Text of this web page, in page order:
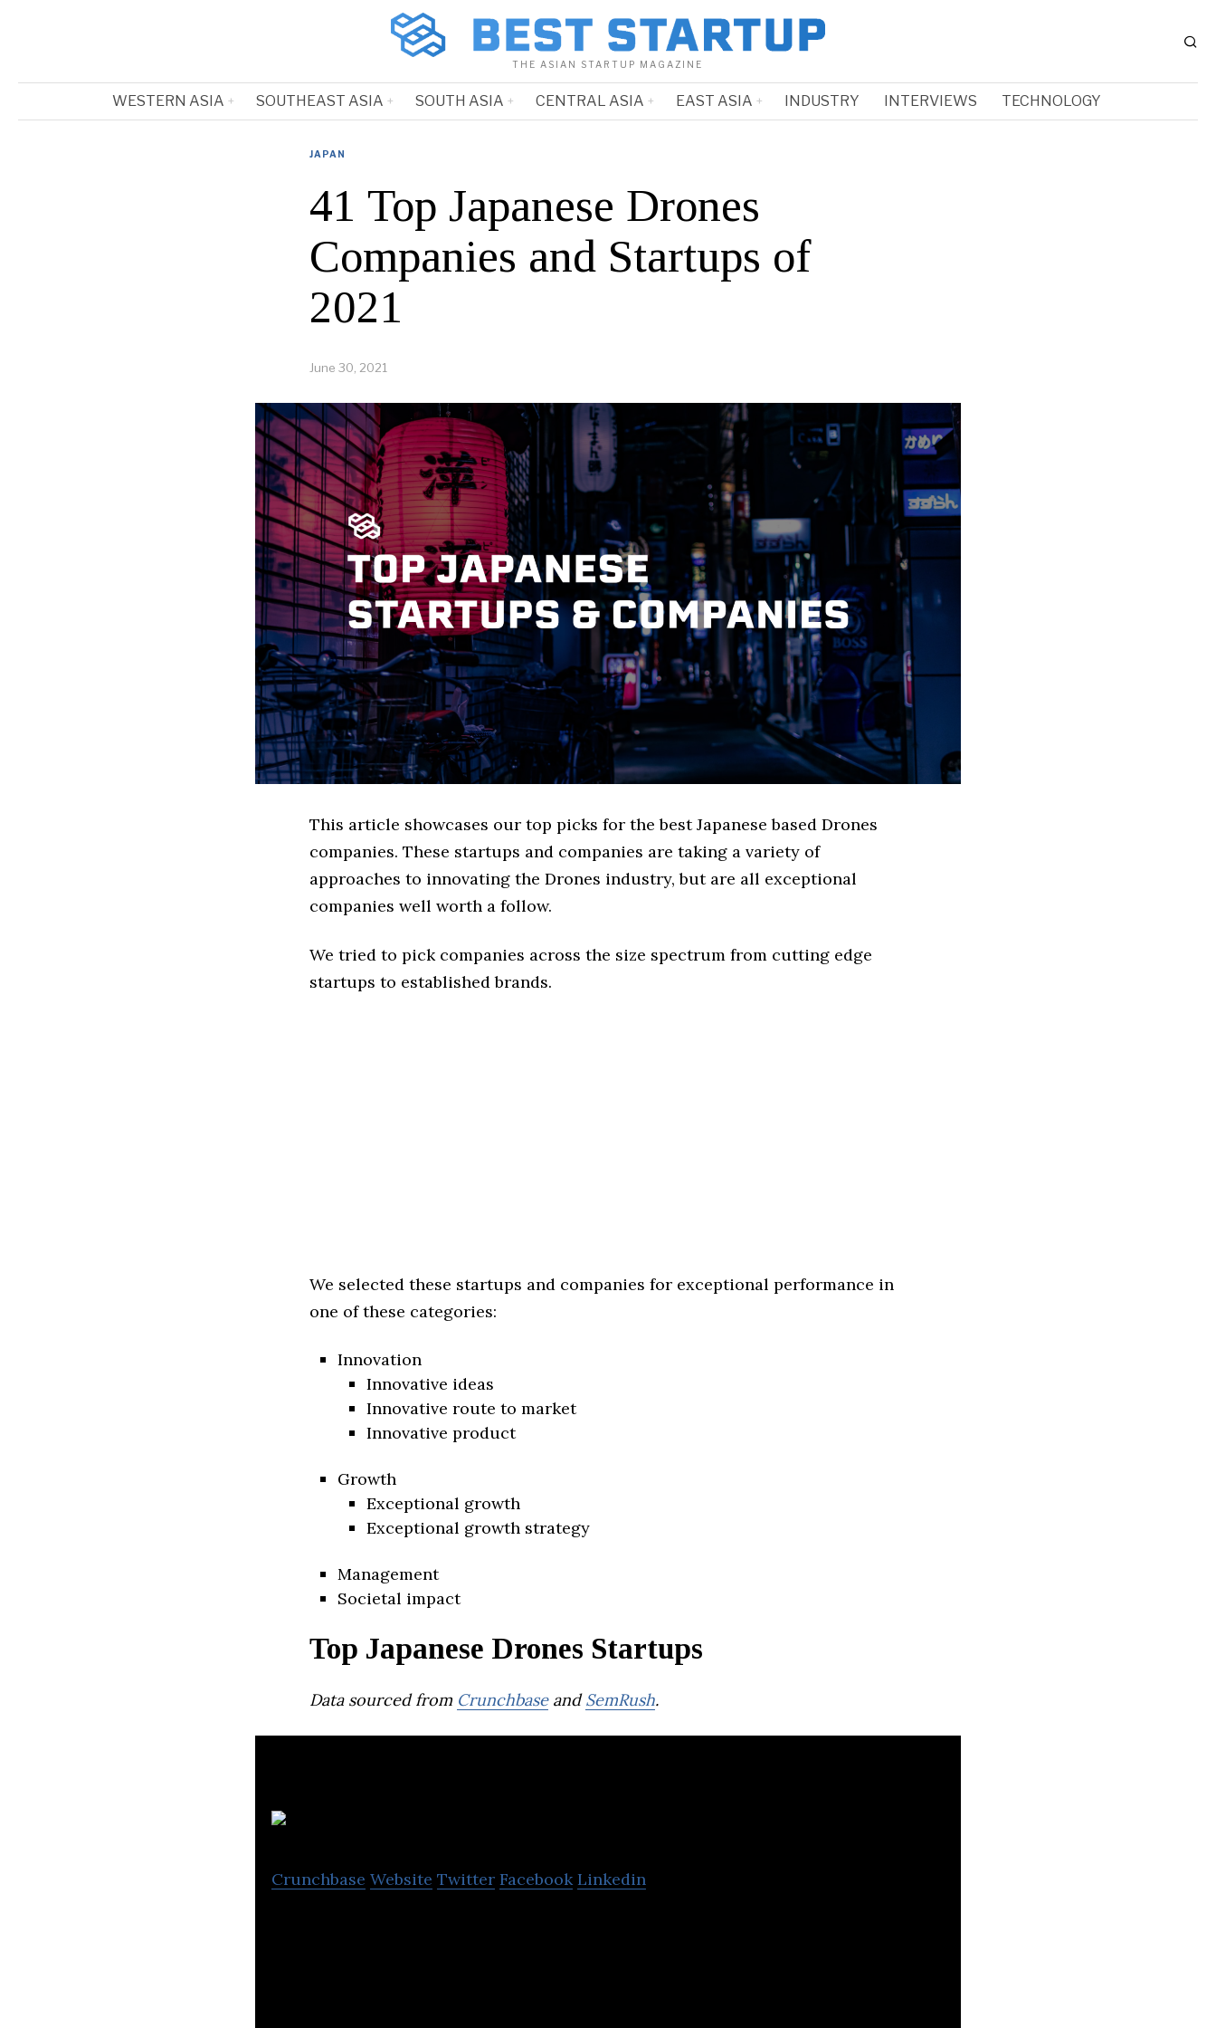
THE ASIAN STARTUP MAGAZINE
WESTERN ASIA SOUTHEAST ASIA SOUTH ASIA CENTRAL ASIA EAST ASIA INDUSTRY INTERVIEWS TECHNOLOGY
JAPAN
41 Top Japanese Drones
Companies and Startups of
2021
June 30, 2021
This article showcases our top picks for the best Japanese based Drones
companies. These startups and companies are taking a variety of
approaches to innovating the Drones industry, but are all exceptional
companies well worth a follow.
We tried to pick companies across the size spectrum from cutting edge
startups to established brands.
We selected these startups and companies for exceptional performance in
one of these categories:
Innovation
Innovative ideas
Innovative route to market
Innovative product
Growth
Exceptional growth
Exceptional growth strategy
Management
Societal impact
Top Japanese Drones Startups
Data sourced from CrunchbaseandSemRush.
Crunchbase Website Twitter Facebook Linkedin